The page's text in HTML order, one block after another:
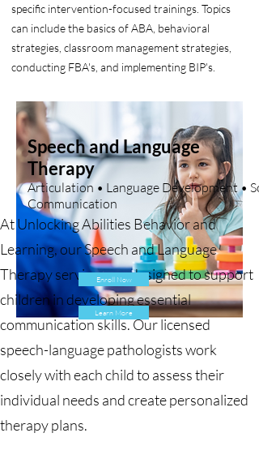
specific intervention-focused trainings. Topics
can include the basics of ABA, behavioral
strategies, classroom management strategies,
conducting FBA's, and implementing BIP's.
Speech and Language
Therapy
Articulation • Language Development •
Communication
At Unlocking Abilities Behavior and
Learning, our Speech and Language
Therapy services are designed to support
children in developing essential
communication skills. Our licensed
speech-language pathologists work
closely with each child to assess their
individual needs and create personalized
therapy plans.
Enroll Now
Learn More